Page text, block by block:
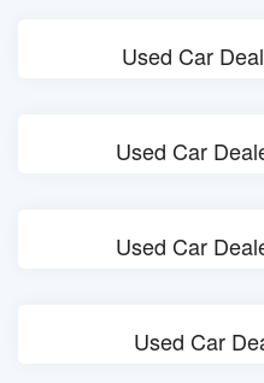
Used Car
Used Car
Used Car
Used Car